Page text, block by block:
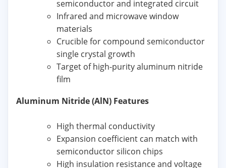
semiconductor and integrated circuit
Infrared and microwave window
materials
Crucible for compound semiconductor
single crystal growth
Target of high-purity aluminum nitride
film
Aluminum Nitride (AlN) Features
High thermal conductivity
Expansion coefficient can match with
semiconductor silicon chips
High insulation resistance and voltage